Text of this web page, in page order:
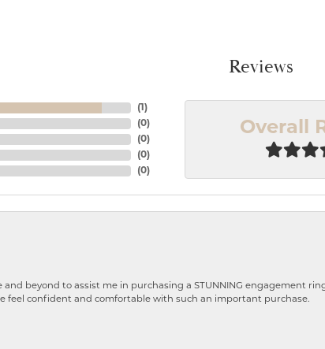
Reviews
(1 )
(0)
(0)
(0)
(0)
Overall
beyond to assist me in purchasing a STUNNING engagement
feel confident and comfortable with such an important purchase.